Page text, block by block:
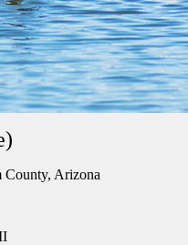
County, Arizona